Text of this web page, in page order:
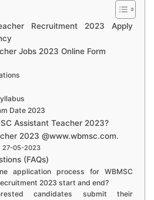
Recruitment 2023 Apply
Jobs 2023 Online Form
Date 2023
Assistant Teacher 2023?
2023 @www.wbmsc.com.
27-05-2023
(FAQs)
application process for WBMSC
2023 start and end?
candidates submit their